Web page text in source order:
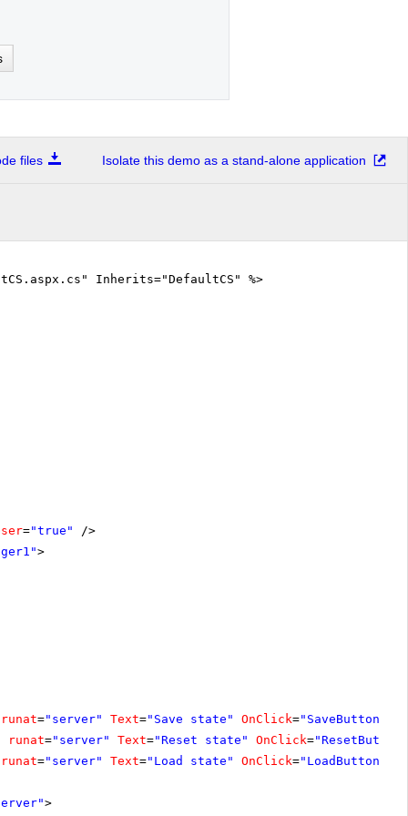
files Isolate this demo as a stand-alone application
Inherits="DefaultCS" %>
="true"
/>
>
runat="server" Text="Save state" OnClick=
runat="server" Text="Reset state" OnClick=
runat="server" Text="Load state" OnClick=
>